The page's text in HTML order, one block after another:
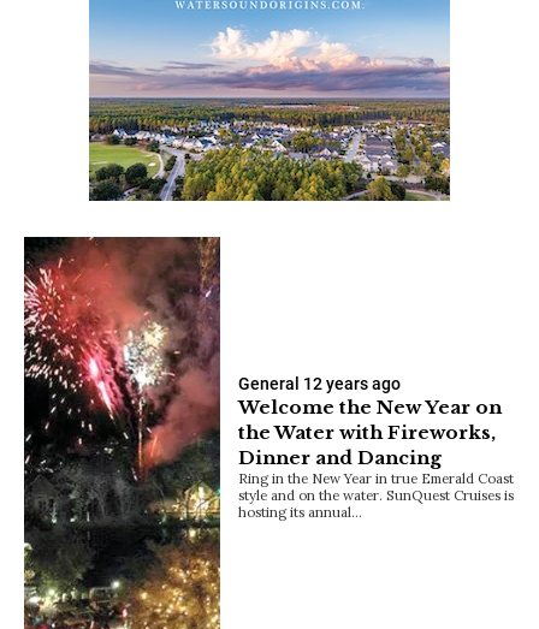
General 12 years ago
Welcome the New Year on
the Water with Fireworks,
Dinner and Dancing
Ring in the New Year in true Emerald Coast
style and on the water. SunQuest Cruises is
hosting its annual…